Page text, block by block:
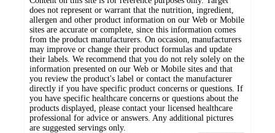
does not represent or warrant that the nutrition, ingredient,
allergen and other product information on our Web or Mobile
sites are accurate or complete, since this information comes
from the product manufacturers. On occasion, manufacturers
may improve or change their product formulas and update
their labels. We recommend that you do not rely solely on the
information presented on our Web or Mobile sites and that
you review the product's label or contact the manufacturer
directly if you have specific product concerns or questions. If
you have specific healthcare concerns or questions about the
products displayed, please contact your licensed healthcare
professional for advice or answers. Any additional pictures
are suggested servings only.